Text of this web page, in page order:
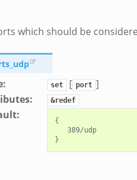
which should be
: set [ port ]
: &redef
:
{
   389/udp